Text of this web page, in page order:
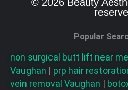
Popular
non surgical butt lift near me
Vaughan | prp hair
vein removal Vaughan |